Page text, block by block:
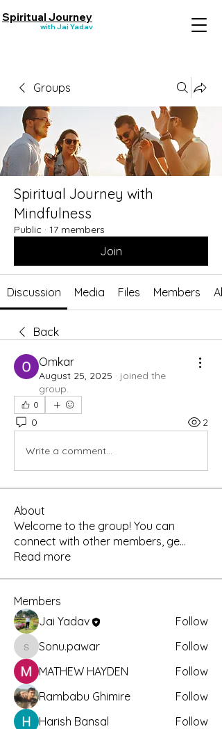
Spiritual Journey
with Jai Yadav
Groups
Spiritual Journey with
Mindfulness
Public · 17 members
Join
Discussion Media Files Members
Back
Omkar
August 25, 2025 · joined the
group.
0
0 2
Write a comment...
About
Welcome to the group! You can
connect with other members, ge...
Read more
Members
Jai Yadav
Follow
Sonu.pawar
Sonu.pawar
Follow
MATHEW HAYDEN
Follow
Rambabu Ghimire
Follow
Harish Bansal
Follow